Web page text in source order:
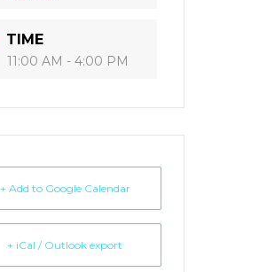
TIME
11:00 AM - 4:00 PM
+ Add to Google Calendar
+ iCal / Outlook export